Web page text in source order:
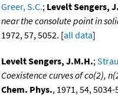
Greer, S.C.; Levelt Sengers,
near the consolute point in
1972, 57, 5052. [all data]
Levelt Sengers, J.M.H.;
Coexistence curves of co(2),
Chem. Phys., 1971, 54, 5034-